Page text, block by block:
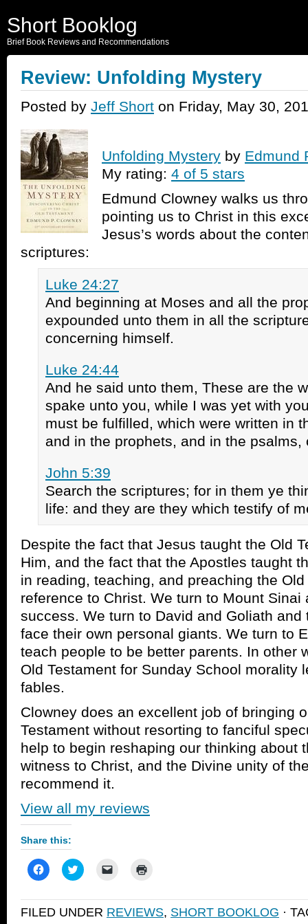
Short Booklog
Brief Book Reviews and Recommendations
Review: Unfolding Mystery
Posted by Jeff Short on Friday, May 30,
Unfolding Mystery by Edmund
My rating: 4 of 5 stars
Edmund Clowney walks us
pointing us to Christ in this
Jesus’s words about the
scriptures:
Luke 24:27
And beginning at Moses and all the
expounded unto them in all the
concerning himself.
Luke 24:44
And he said unto them, These are the
spake unto you, while I was yet with
must be fulfilled, which were written in
and in the prophets, and in the psalms,
John 5:39
Search the scriptures; for in them ye
life: and they are they which testify of
Despite the fact that Jesus taught the Old
Him, and the fact that the Apostles taught
in reading, teaching, and preaching the
reference to Christ. We turn to Mount Sinai
success. We turn to David and Goliath and
face their own personal giants. We turn to
teach people to be better parents. In other
Old Testament for Sunday School morality
fables.
Clowney does an excellent job of bringing
Testament without resorting to fanciful
help to begin reshaping our thinking about
witness to Christ, and the Divine unity of
recommend it.
View all my reviews
Share this:
Click
to
Facebook
(Opens
Click
to
Twitter
(Opens
link
to
a
in
new
window)
FILED UNDER REVIEWS, SHORT BOOKLOG ·